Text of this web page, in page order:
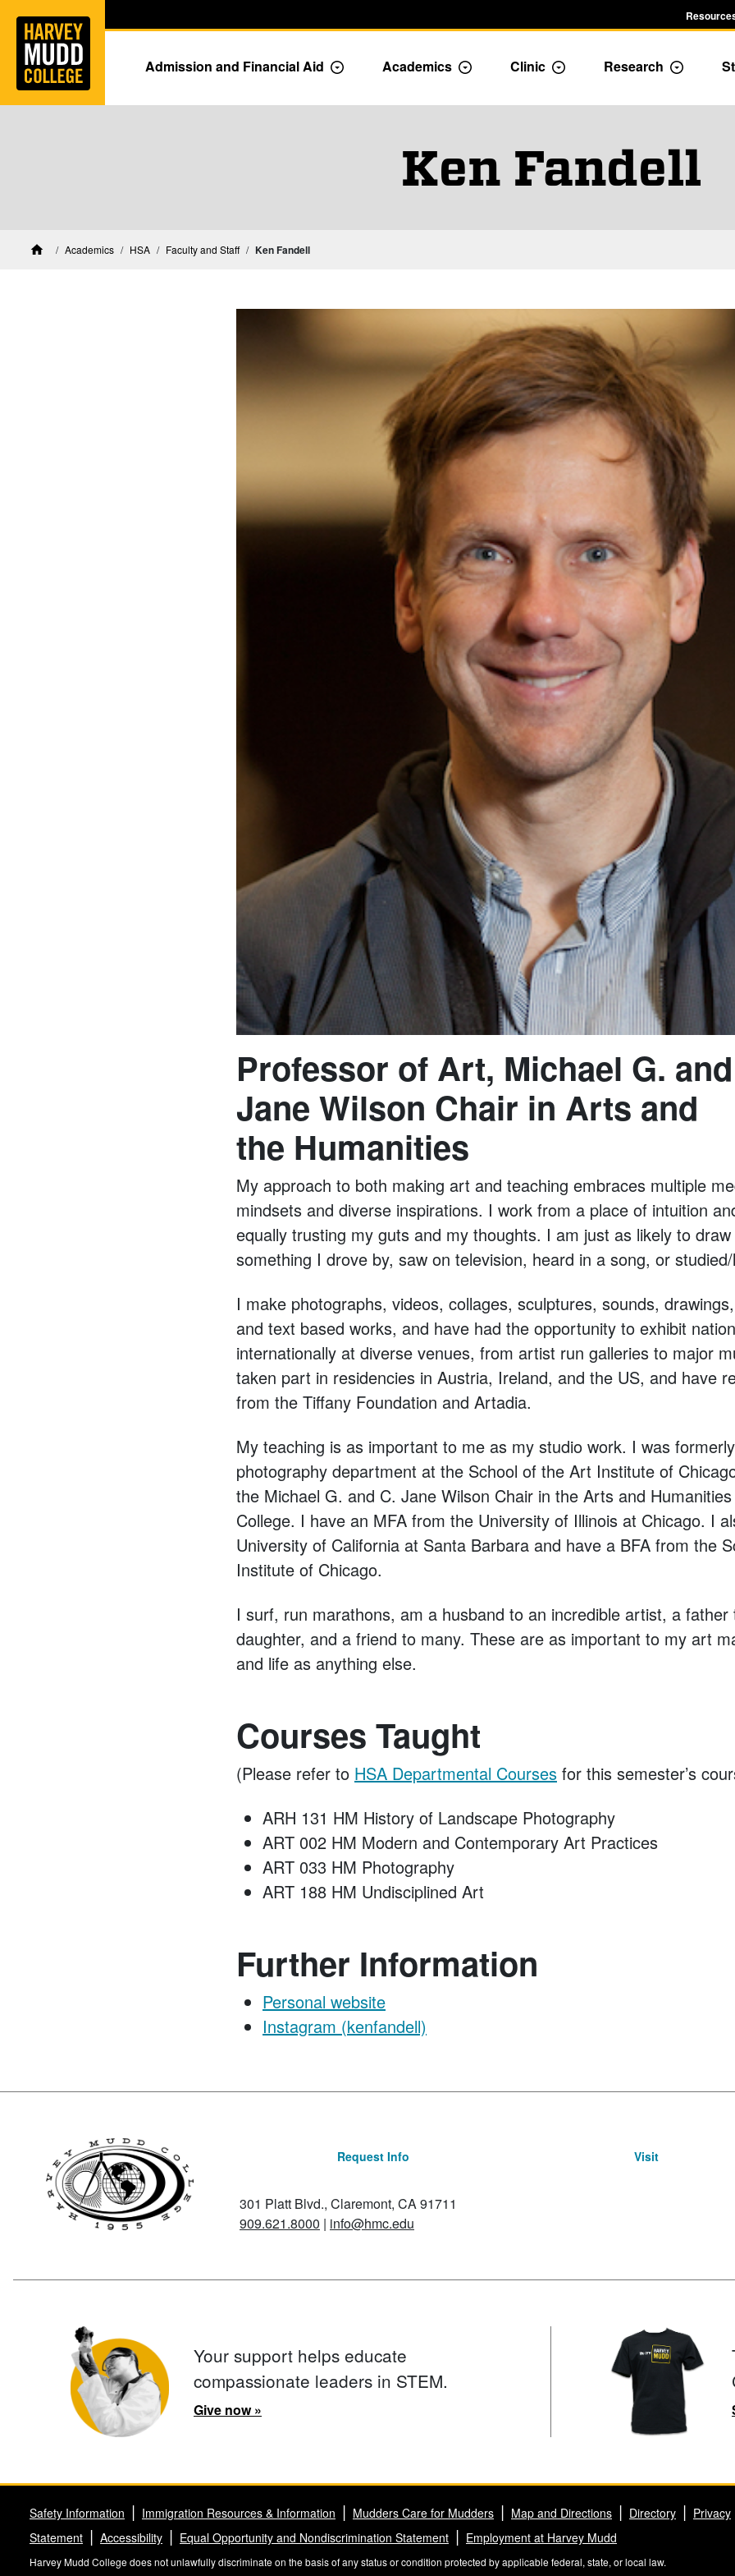
Skip to main content
Admission and Financial Aid Toggle Admission dropdown menu
Academics Toggle Academics Dropdown
Clinic Toggle Dropdown
Research Toggle
Ken Fandell
HomeAcademics HSA Faculty and StaffHSA Faculty and Staff
Ken Fandell
Professor of Art, Michael G.
Jane Wilson Chair in Arts and
the Humanities
My approach to both making art and teaching embraces multiple
mindsets and diverse inspirations. I work from a place of intuition
equally trusting my guts and my thoughts. I am just as likely to
something I drove by, saw on television, heard in a song, or
I make photographs, videos, collages, sculptures, sounds,
and text based works, and have had the opportunity to exhibit
internationally at diverse venues, from artist run galleries to major
taken part in residencies in Austria, Ireland, and the US, and have
from the Tiffany Foundation and Artadia.
My teaching is as important to me as my studio work. I was
photography department at the School of the Art Institute of
the Michael G. and C. Jane Wilson Chair in the Arts and
College. I have an MFA from the University of Illinois at Chicago. I
University of California at Santa Barbara and have a BFA from the
Institute of Chicago.
I surf, run marathons, am a husband to an incredible artist, a father
daughter, and a friend to many. These are as important to my art
and life as anything else.
Courses Taught
(Please refer to HSA Departmental Courses for this semester’s
ARH 131 HM History of Landscape Photography
ART 002 HM Modern and Contemporary Art Practices
ART 033 HM Photography
ART 188 HM Undisciplined Art
Further Information
Personal website
Instagram (kenfandell)
Request Info Visit
301 Platt Blvd., Claremont, CA 91711
909.621.8000 | info@hmc.edu
Your support helps educate
compassionate leaders in STEM.
Give now »
Safety Information Immigration Resources & Information Mudders Care for Mudders Map and Directions Directory
Privacy
Statement
Accessibility Equal Opportunity and Nondiscrimination Statement Employment at Harvey Mudd
Harvey Mudd College does not unlawfully discriminate on the basis of any status or condition protected by applicable federal, state, or local law.